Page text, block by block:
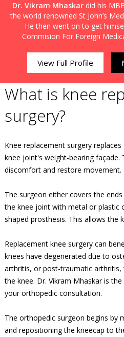
Dr. Vikram Mhaskardid his
the world renowned St John’s
He then went on to get
Commision For Foreign
View Full Profile
What is knee
surgery?
Knee replacement surgery
knee joint's weight-bearing façade.
discomfort and restore movement.
The surgeon either covers the
the knee joint with metal or plastic
shaped prosthesis. This allows the
Replacement knee surgery can
knees have degenerated due to
arthritis, or post-traumatic
the knee. Dr. Vikram Mhaskar is
your orthopedic consultation.
The orthopedic surgeon begins by
and repositioning the kneecap to